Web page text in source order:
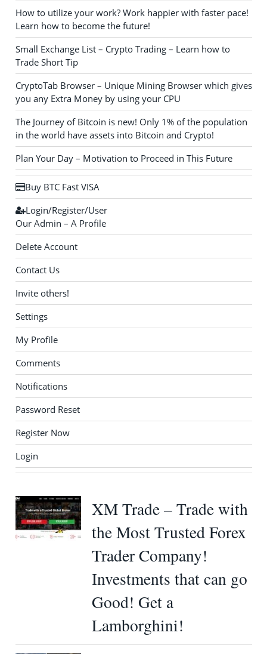
How to utilize your work? Work happier with faster pace!
Learn how to become the future!
Small Exchange List – Crypto Trading – Learn how to
Trade Short Tip
CryptoTab Browser – Unique Mining Browser which gives
you any Extra Money by using your CPU
The Journey of Bitcoin is new! Only 1% of the population
in the world have assets into Bitcoin and Crypto!
Plan Your Day – Motivation to Proceed in This Future
Buy BTC Fast VISA
Login/Register/User
Our Admin – A Profile
Delete Account
Contact Us
Invite others!
Settings
My Profile
Comments
Notifications
Password Reset
Register Now
Login
XM Trade – Trade with
the Most Trusted Forex
Trader Company!
Investments that can go
Good! Get a
Lamborghini!